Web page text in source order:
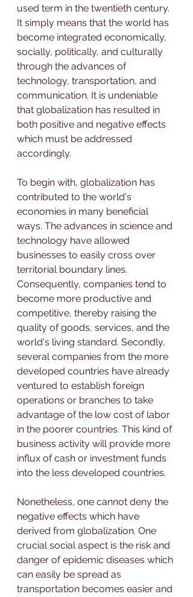
used term in the twentieth century.
It simply means that the world has
become integrated economically,
socially, politically, and culturally
through the advances of
technology, transportation, and
communication. It is undeniable
that globalization has resulted in
both positive and negative effects
which must be addressed
accordingly.
To begin with, globalization has
contributed to the world's
economies in many beneficial
ways. The advances in science and
technology have allowed
businesses to easily cross over
territorial boundary lines.
Consequently, companies tend to
become more productive and
competitive, thereby raising the
quality of goods, services, and the
world's living standard. Secondly,
several companies from the more
developed countries have already
ventured to establish foreign
operations or branches to take
advantage of the low cost of labor
in the poorer countries. This kind of
business activity will provide more
influx of cash or investment funds
into the less developed countries.
Nonetheless, one cannot deny the
negative effects which have
derived from globalization. One
crucial social aspect is the risk and
danger of epidemic diseases which
can easily be spread as
transportation becomes easier and